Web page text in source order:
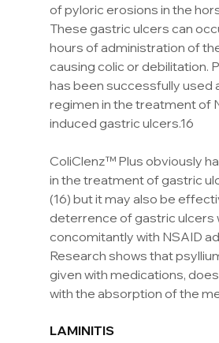
of pyloric erosions in the
These gastric ulcers can
hours of administration of
causing colic or debilitation.
has been successfully used
regimen in the treatment of
induced gastric ulcers.16
ColiClenz™ Plus obviously
in the treatment of gastric
(16) but it may also be
deterrence of gastric ulcers
concomitantly with NSAID
Research shows that
given with medications,
with the absorption of the
LAMINITIS